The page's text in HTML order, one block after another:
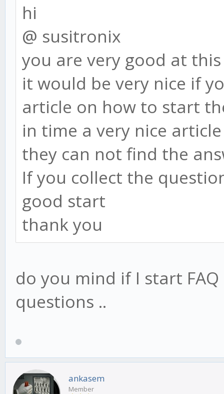
hi
@ susitronix
you are very good at this
it would be very nice if
article on how to start
in time a very nice
they can not find the
If you collect the
good start
thank you
do you mind if I start
questions ..
ankasem
Member